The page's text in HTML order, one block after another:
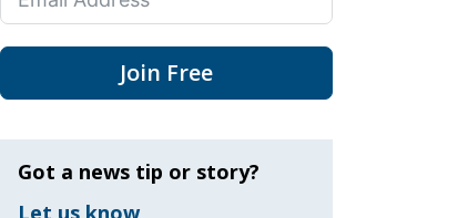
Join Free
Got a news tip or story?
Let us know